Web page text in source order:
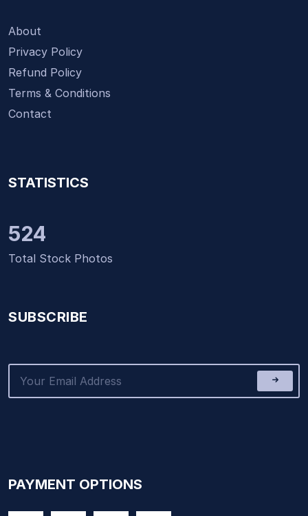
About
Privacy Policy
Refund Policy
Terms & Conditions
Contact
STATISTICS
524
Total Stock Photos
SUBSCRIBE
PAYMENT OPTIONS